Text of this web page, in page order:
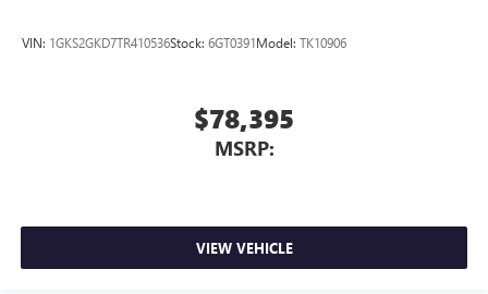
Google, Android and Android Auto are trademarks
VIN: 1GKS2GKD7TR410536Stock: 6GT0391Model: TK10906
$78,395
MSRP:
VIEW VEHICLE